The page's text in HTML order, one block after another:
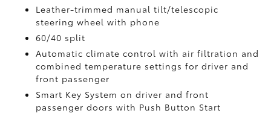
Leather-trimmed manual tilt/telescopic
steering wheel with phone
60/40 split
Automatic climate control with air filtration and
combined temperature settings for driver and
front passenger
Smart Key System on driver and front
passenger doors with Push Button Start